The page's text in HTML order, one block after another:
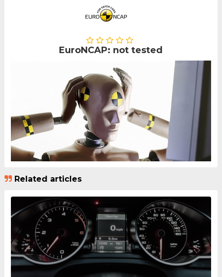
EuroNCAP: not tested
Related articles